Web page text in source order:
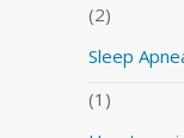
(2)
Sleep
(1)